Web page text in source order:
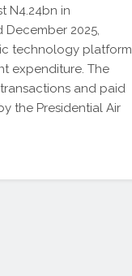
N4.24bn in
2025,
technology platform
expenditure. The
and paid
the Presidential Air